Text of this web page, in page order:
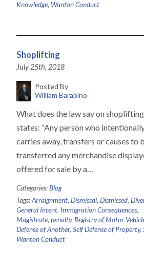
Knowledge, Wanton Conduct
Shoplifting
July 25th, 2018
Posted By
William Barabino
What does the law say on
states: “Any person who
carries away, transfers or causes to
transferred any merchandise
offered for sale by a…
Categories:Blog
Tags:Arraignment, Dismissal, Dismissed,
General Intent, Immigration Consequences,
Magistrate, penalty, Registry of Motor
Defense of Another, Self Defense of Property,
Wanton Conduct